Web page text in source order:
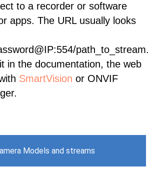
to a recorder or software
apps. The URL usually looks
path_to_stream.
in the documentation, the web
SmartVision or ONVIF
Models and streams